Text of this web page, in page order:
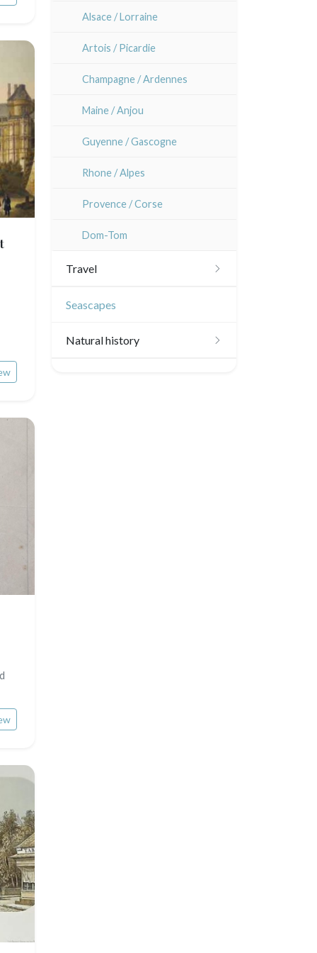
Alsace / Lorraine
Artois / Picardie
Champagne / Ardennes
Maine / Anjou
Guyenne / Gascogne
Rhone / Alpes
Provence / Corse
Dom-Tom
Travel
Americas
Seascapes
Natural history